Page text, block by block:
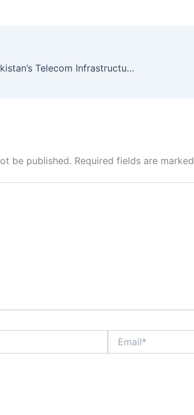
9,200+ Incidents: Securing Pakistan’s Telecom Infrastructure Ahead of 5G Rollout
be published. Required fields are marked